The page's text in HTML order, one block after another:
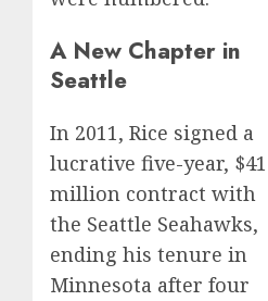
A New Chapter in
Seattle
In 2011, Rice signed a
lucrative five-year, $41
million contract with
the Seattle Seahawks,
ending his tenure in
Minnesota after four